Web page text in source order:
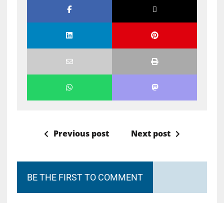
Previous post Next post
BE THE FIRST TO COMMENT